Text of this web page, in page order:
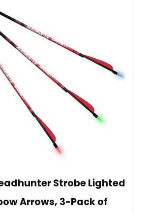
Strobe Lighted
Arrows, 3-Pack of